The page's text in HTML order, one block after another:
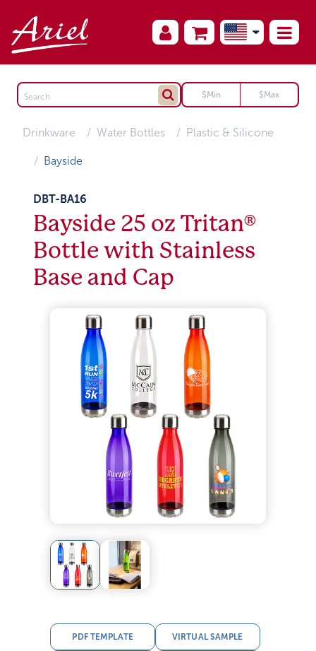
Drinkware Water Bottles Plastic & Silicone
Bayside
DBT-BA16
Bayside 25 oz Tritan®
Bottle with Stainless
Base and Cap
PDF TEMPLATE VIRTUAL SAMPLE